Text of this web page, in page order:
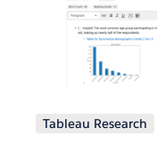
Tableau Research